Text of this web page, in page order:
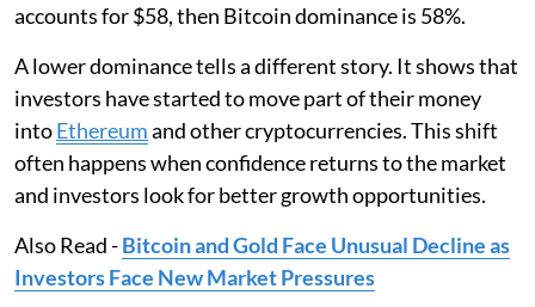
accounts for $58, then Bitcoin dominance is 58%.
A lower dominance tells a different story. It shows that
investors have started to move part of their money
intoEthereumand other cryptocurrencies. This shift
often happens when confidence returns to the market
and investors look for better growth opportunities.
Also Read -Bitcoin and Gold Face Unusual Decline as
Investors Face New Market Pressures